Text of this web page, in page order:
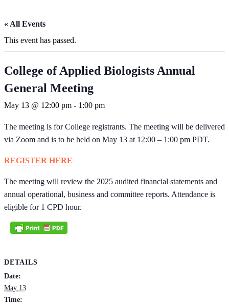
« All Events
This event has passed.
College of Applied Biologists Annual
General Meeting
May 13 @ 12:00 pm - 1:00 pm
The meeting is for College registrants. The meeting will be delivered
via Zoom and is to be held on May 13 at 12:00 – 1:00 pm PDT.
REGISTER HERE
The meeting will review the 2025 audited financial statements and
annual operational, business and committee reports. Attendance is
eligible for 1 CPD hour.
DETAILS
Date:
May 13
Time: